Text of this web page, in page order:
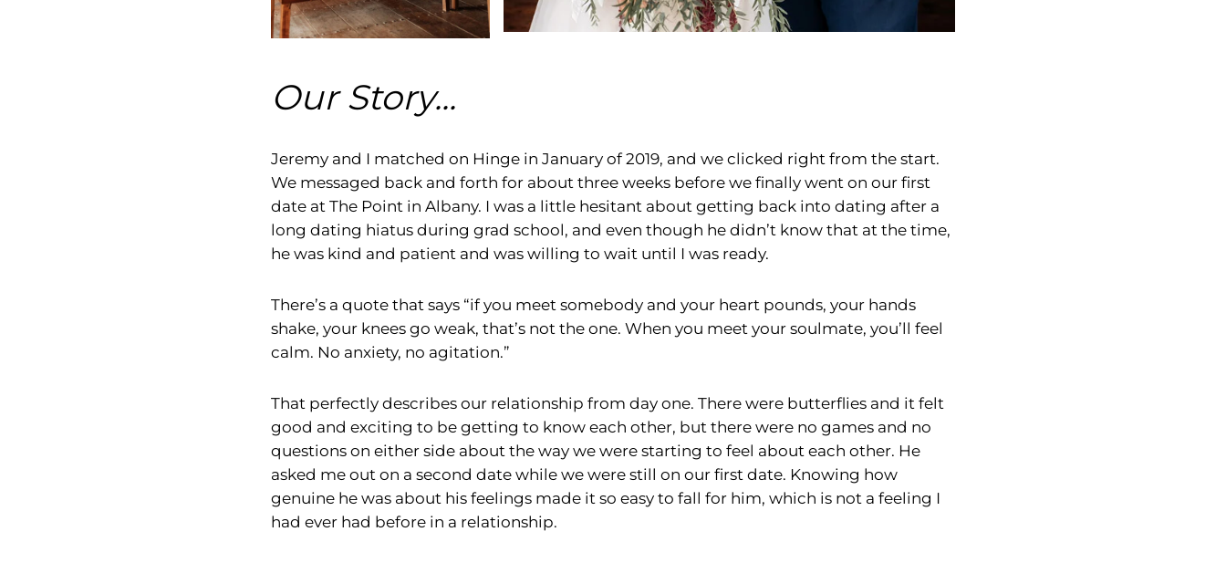
Our Story...
Jeremy and I matched on Hinge in January of 2019, and we clicked right from the start.
We messaged back and forth for about three weeks before we finally went on our first
date at The Point in Albany. I was a little hesitant about getting back into dating after a
long dating hiatus during grad school, and even though he didn’t know that at the time,
he was kind and patient and was willing to wait until I was ready.
There’s a quote that says “if you meet somebody and your heart pounds, your hands
shake, your knees go weak, that’s not the one. When you meet your soulmate, you’ll feel
calm. No anxiety, no agitation.”
That perfectly describes our relationship from day one. There were butterflies and it felt
good and exciting to be getting to know each other, but there were no games and no
questions on either side about the way we were starting to feel about each other. He
asked me out on a second date while we were still on our first date. Knowing how
genuine he was about his feelings made it so easy to fall for him, which is not a feeling I
had ever had before in a relationship.